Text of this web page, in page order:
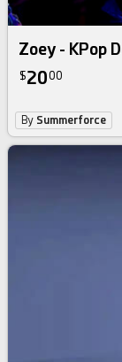
Zoey - KPop
$2000
By Summerforce